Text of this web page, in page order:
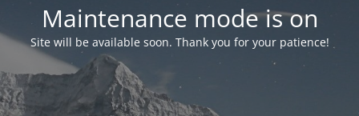
Maintenance mode is on
Site will be available soon. Thank you for your patience!